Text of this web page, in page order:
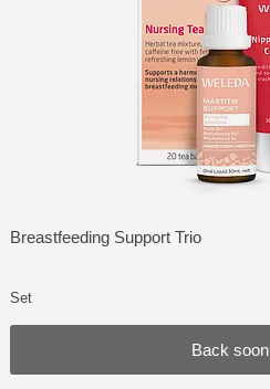
VIEW PRODUCT:
Breastfeeding Support Trio
Set
Back soon